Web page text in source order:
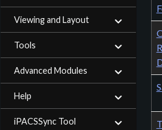
Viewing and Layout
Tools
Advanced Modules
Help
iPACSSync Tool